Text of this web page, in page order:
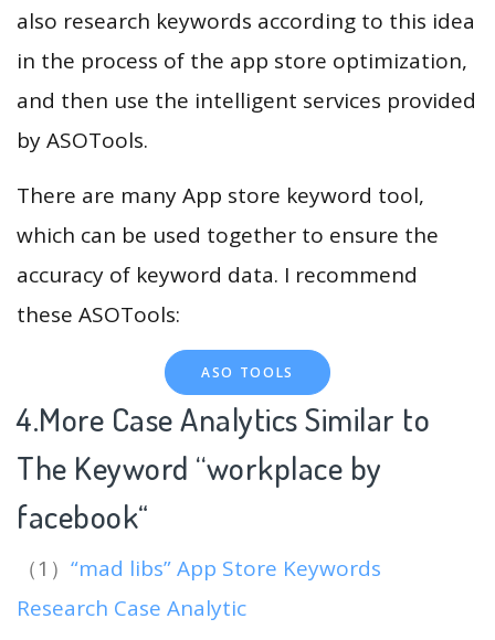
also research keywords according to this idea
in the process of the app store optimization,
and then use the intelligent services provided
by ASOTools.
There are many App store keyword tool,
which can be used together to ensure the
accuracy of keyword data. I recommend
these ASOTools:
ASO TOOLS
4.More Case Analytics Similar to
The Keyword “workplace by
facebook“
（1） “mad libs” App Store Keywords
Research Case Analytic